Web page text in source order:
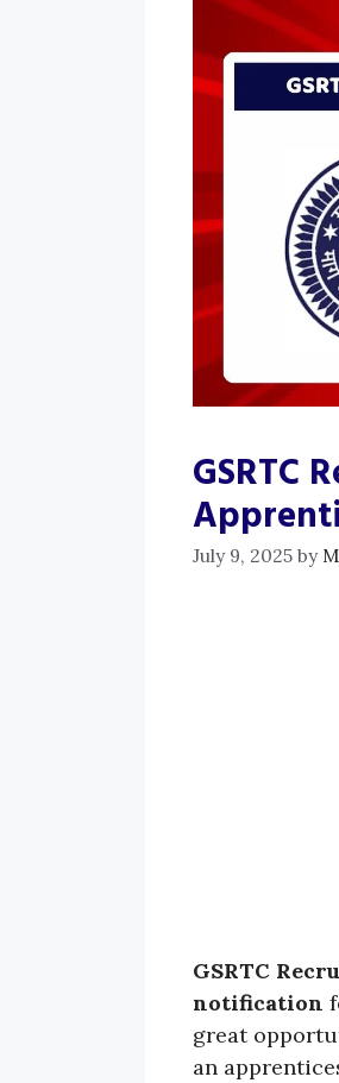
GSRTC
July 9, 2025 by
GSRTC
notification
great
an